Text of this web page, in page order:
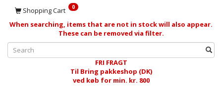
Shopping Cart 0
When searching, items that are not in stock will also appear.
These can be removed via filter.
FRI FRAGT
Til Bring pakkeshop (DK)
ved køb for min. kr. 800